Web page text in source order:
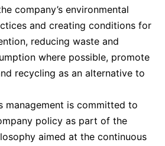
company’s environmental
and creating conditions for
reducing waste and
where possible, promote
recycling as an alternative to
management is committed to
policy as part of the
aimed at the continuous